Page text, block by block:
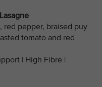
red pepper, braised puy
tomato and red
| High Fibre |